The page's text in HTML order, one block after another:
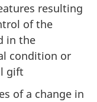
resulting
of the
in the
condition or
gift
of a change in